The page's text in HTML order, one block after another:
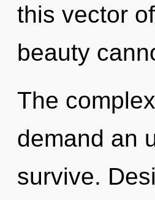
this vector
beauty
The
demand an
survive.